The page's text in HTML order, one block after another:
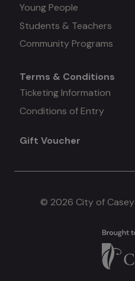
#3
Young People
Students & Teachers
Community Programs
Mega
menu
#4
Terms & Conditions
Ticketing Information
Conditions of Entry
Gift Voucher
© 2026 City of